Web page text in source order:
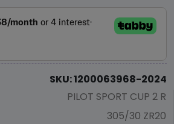
SKU: 1200063968-2024
PILOT SPORT CUP 2 R
305/30 ZR20